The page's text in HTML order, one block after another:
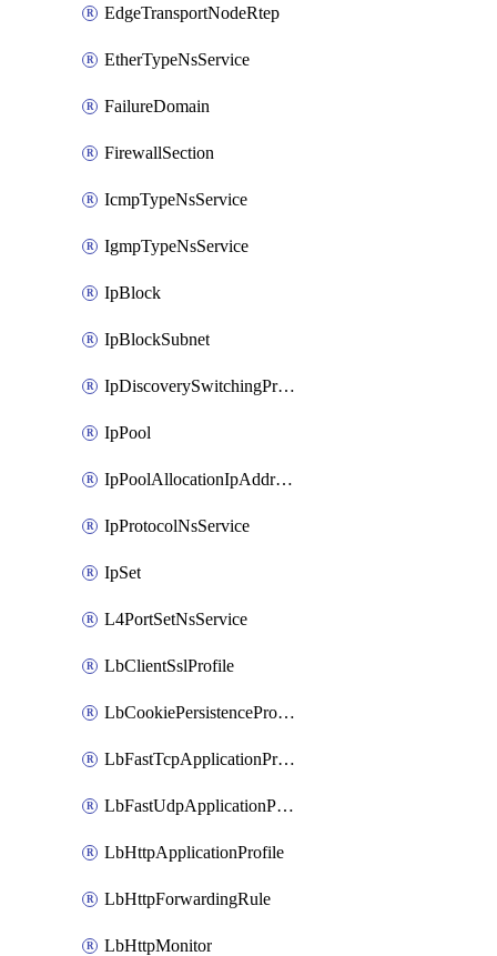
EdgeTransportNodeRtep
EtherTypeNsService
FailureDomain
FirewallSection
IcmpTypeNsService
IgmpTypeNsService
IpBlock
IpBlockSubnet
IpDiscoverySwitchingProfile
IpPool
IpPoolAllocationIpAddress
IpProtocolNsService
IpSet
L4PortSetNsService
LbClientSslProfile
LbCookiePersistenceProfile
LbFastTcpApplicationProfile
LbFastUdpApplicationProfile
LbHttpApplicationProfile
LbHttpForwardingRule
LbHttpMonitor